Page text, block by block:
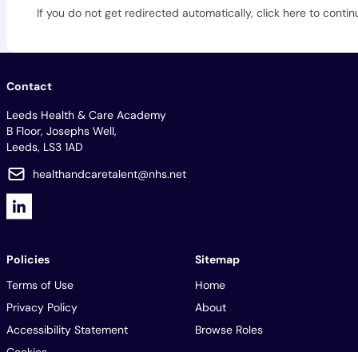
If you do not get redirected automatically, click here to
Contact
Leeds Health & Care Academy
B Floor, Josephs Well,
Leeds, LS3 1AD
healthandcaretalent@nhs.net
Policies
Terms of Use
Privacy Policy
Accessibility Statement
Sitemap
Home
About
Browse Roles